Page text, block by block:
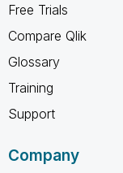
Free Trials
Compare Qlik
Glossary
Training
Support
Company